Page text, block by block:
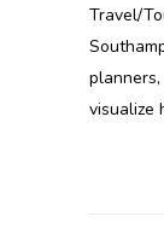
Travel/
visualize